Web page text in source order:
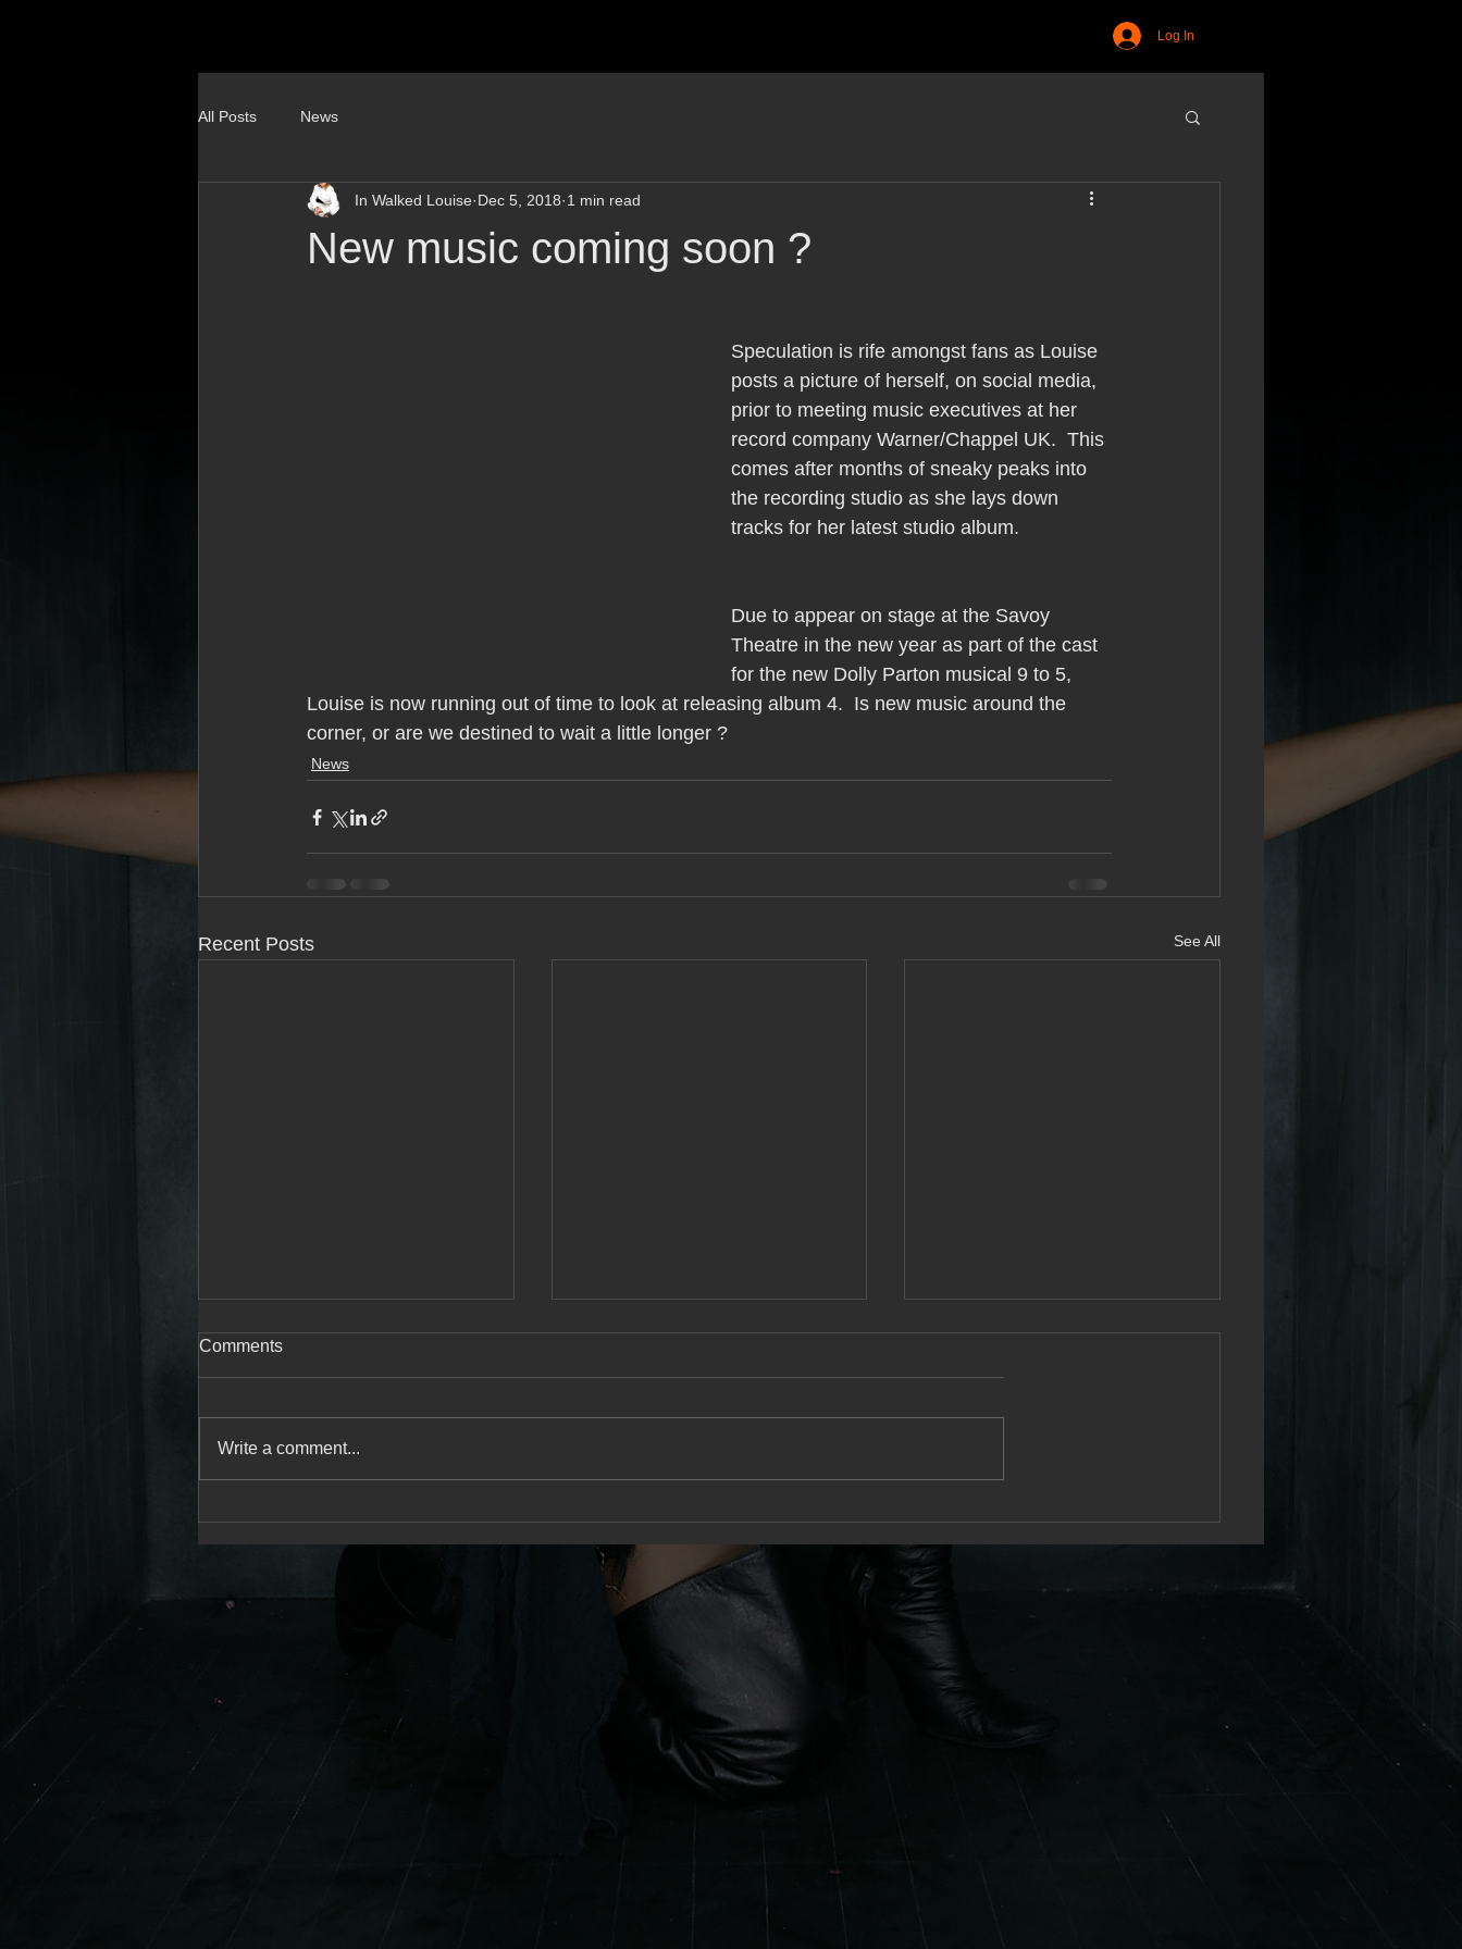
Log In
All Posts News
New music coming soon ?
In Walked Louise Dec 5, 2018 1 min read
Speculation is rife amongst fans as Louise
posts a picture of herself, on social media,
prior to meeting music executives at her
record company Warner/Chappel UK.  This
comes after months of sneaky peaks into
the recording studio as she lays down
tracks for her latest studio album.
Due to appear on stage at the Savoy
Theatre in the new year as part of the cast
for the new Dolly Parton musical 9 to 5,
Louise is now running out of time to look at releasing album 4.  Is new music around the
corner, or are we destined to wait a little longer ?
News
Recent Posts See All
Comments
Write a comment...